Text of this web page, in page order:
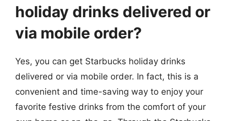
holiday drinks delivered or
via mobile order?
Yes, you can get Starbucks holiday drinks
delivered or via mobile order. In fact, this is a
convenient and time-saving way to enjoy your
favorite festive drinks from the comfort of your